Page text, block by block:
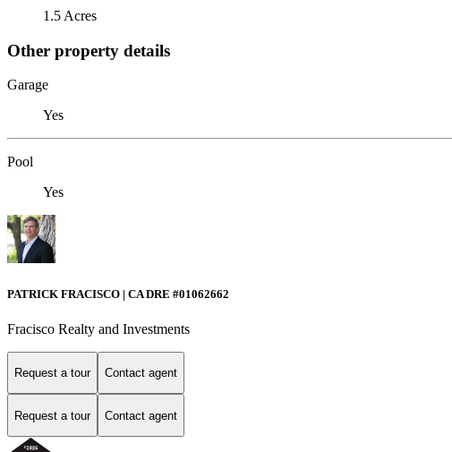
1.5 Acres
Other property details
Garage
Yes
Pool
Yes
PATRICK FRACISCO | CA DRE #01062662
Fracisco Realty and Investments
Request a tour Contact agent
Request a tour Contact agent